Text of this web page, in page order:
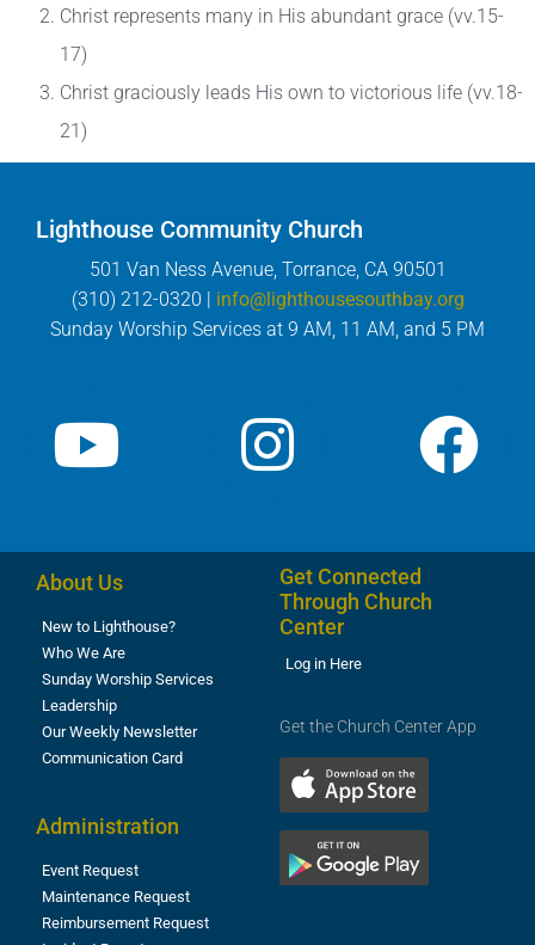
Christ represents many in His abundant grace (vv.15-
17)
Christ graciously leads His own to victorious life (vv.18-
21)
Lighthouse Community Church
501 Van Ness Avenue, Torrance, CA 90501
(310) 212-0320 | info@lighthousesouthbay.org
Sunday Worship Services at 9 AM, 11 AM, and 5 PM
About Us
New to Lighthouse?
Who We Are
Sunday Worship Services
Leadership
Our Weekly Newsletter
Communication Card
Administration
Event Request
Maintenance Request
Reimbursement Request
Get Connected
Through Church
Center
Log in Here
Get the Church Center App